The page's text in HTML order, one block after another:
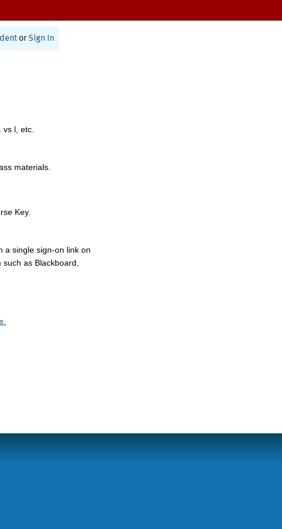
or Sign In
l, etc.
materials.
Key.
a single sign-on link on
as Blackboard,